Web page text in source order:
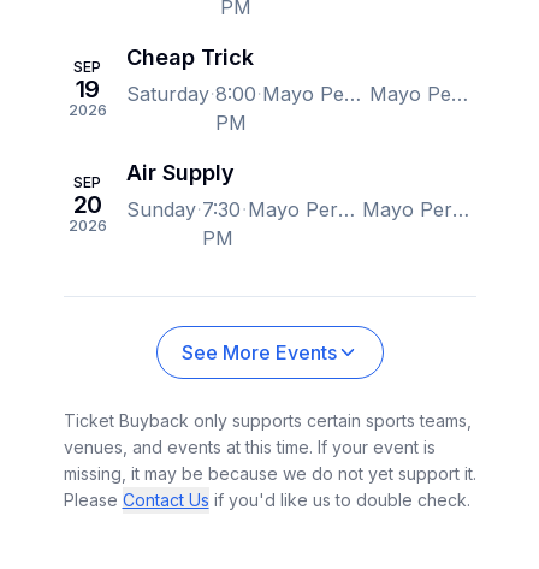
PM
SEP
19
2026
Cheap Trick
Saturday 8:00
PM
Mayo Performing Arts Center, Morristown, NJ, US Mayo Performing Arts Center, Morristown, NJ, US
SEP
20
2026
Air Supply
Sunday 7:30
PM
Mayo Performing Arts Center, Morristown, NJ, US Mayo Performing Arts Center, Morristown, NJ, US
See More Events
Ticket Buyback only supports certain sports teams,
venues, and events at this time. If your event is
missing, it may be because we do not yet support it.
Please Contact Us if you'd like us to double check.